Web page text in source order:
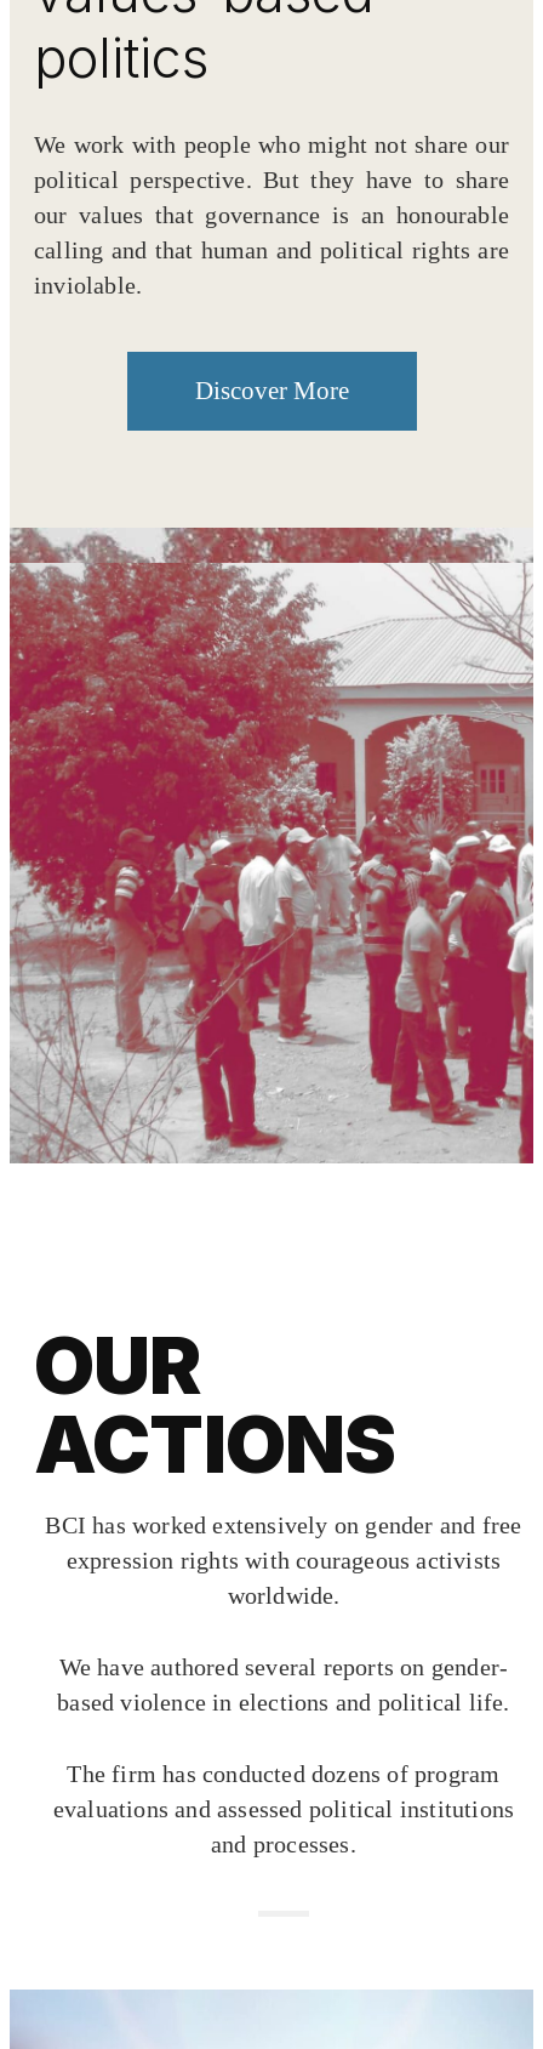
politics
We work with people who might not share our
political perspective. But they have to share
our values that governance is an honourable
calling and that human and political rights are
inviolable.
Discover More
OUR
ACTIONS
BCI has worked extensively on gender and free
expression rights with courageous activists
worldwide.
We have authored several reports on gender-
based violence in elections and political life.
The firm has conducted dozens of program
evaluations and assessed political institutions
and processes.